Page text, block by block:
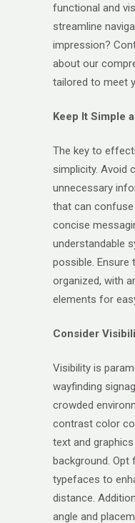
functional and
streamline
impression?
about our
tailored to meet
Keep It Simple
The key to
simplicity. Avoid
unnecessary
that can confuse
concise
understandable
possible. Ensure
organized, with
elements for
Consider
Visibility is
wayfinding
crowded
contrast color
text and
background.
typefaces to
distance.
angle and